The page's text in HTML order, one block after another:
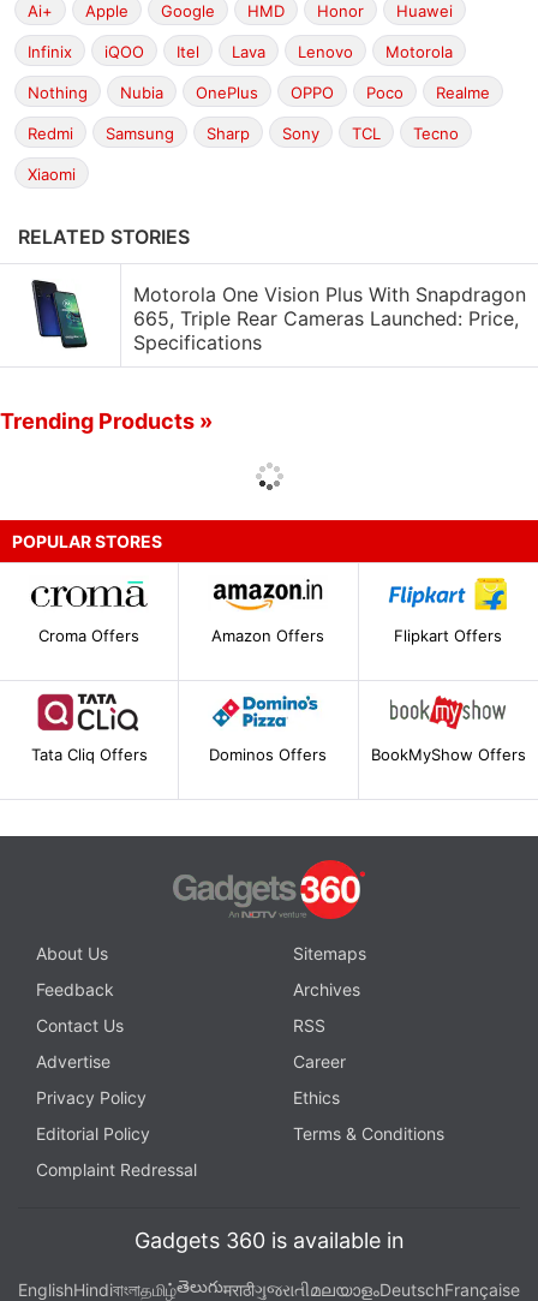
Ai+ Apple Google HMD Honor Huawei
Infinix iQOO Itel Lava Lenovo Motorola
Nothing Nubia OnePlus OPPO Poco Realme
Redmi Samsung Sharp Sony TCL Tecno
Xiaomi
RELATED STORIES
Motorola One Vision Plus With Snapdragon
665, Triple Rear Cameras Launched: Price,
Specifications
Trending Products »
POPULAR STORES
Croma Offers Amazon Offers Flipkart Offers
Tata Cliq Offers Dominos Offers BookMyShow Offers
About Us
Sitemaps
Feedback
Archives
Contact Us
RSS
Advertise
Career
Privacy Policy
Ethics
Editorial Policy
Terms & Conditions
Complaint Redressal
Gadgets 360 is available in
EnglishHindiবাংলাதமிழ்తెలుగుमराठीગુજરાતીമലയാളംDeutschFrançaise